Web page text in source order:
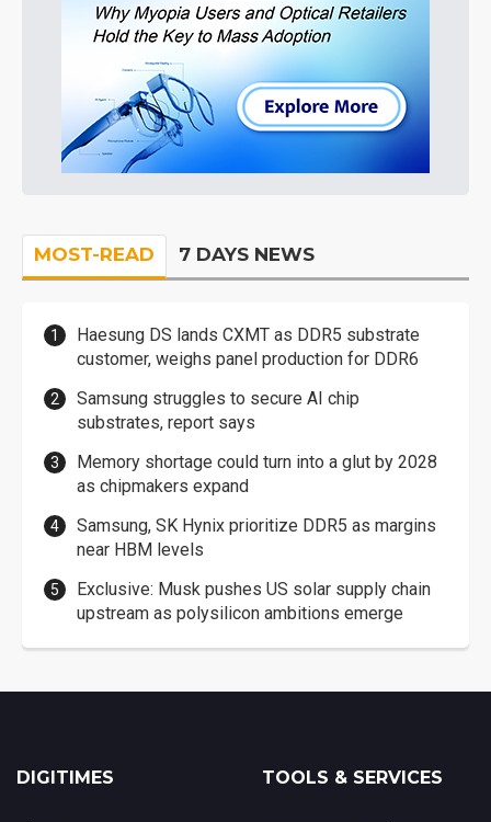
MOST-READ 7 DAYS NEWS
Haesung DS lands CXMT as DDR5 substrate
customer, weighs panel production for DDR6
Samsung struggles to secure AI chip
substrates, report says
Memory shortage could turn into a glut by 2028
as chipmakers expand
Samsung, SK Hynix prioritize DDR5 as margins
near HBM levels
Exclusive: Musk pushes US solar supply chain
upstream as polysilicon ambitions emerge
DIGITIMES TOOLS & SERVICES